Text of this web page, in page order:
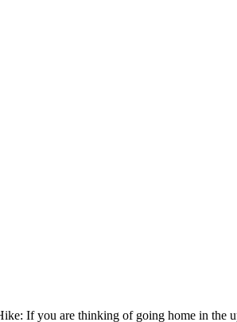
If you are thinking of going home in the